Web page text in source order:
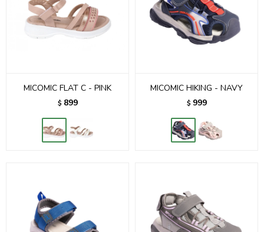
MICOMIC FLAT C - PINK
$ 899
MICOMIC HIKING - NAVY
$ 999